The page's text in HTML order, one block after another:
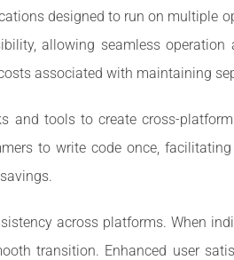
designed to run on multiple
allowing seamless
associated with maintaining
and tools to create cross-
to write code once,
across platforms. When
transition. Enhanced user